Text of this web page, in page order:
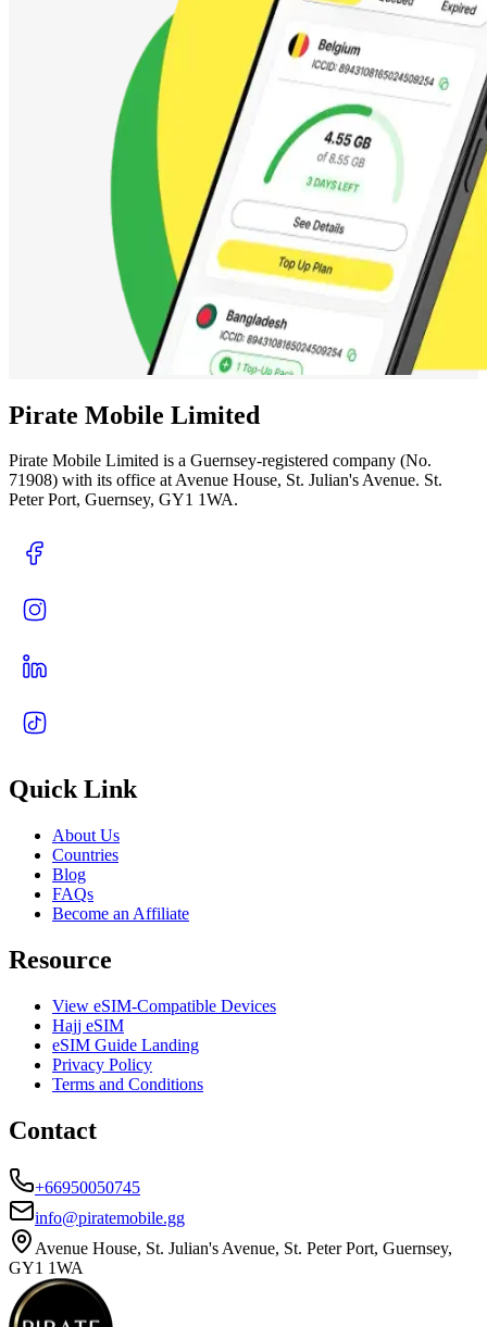
Pirate Mobile Limited
Pirate Mobile Limited is a Guernsey-registered company (No.
71908) with its office at Avenue House, St. Julian's Avenue. St.
Peter Port, Guernsey, GY1 1WA.
Quick Link
About Us
Countries
Blog
FAQs
Become an Affiliate
Resource
View eSIM-Compatible Devices
Hajj eSIM
eSIM Guide Landing
Privacy Policy
Terms and Conditions
Contact
+66950050745
info@piratemobile.gg
Avenue House, St. Julian's Avenue, St. Peter Port, Guernsey,
GY1 1WA